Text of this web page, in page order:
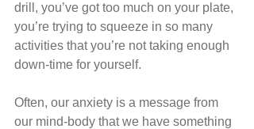
drill, you’ve got too much on your plate,
you’re trying to squeeze in so many
activities that you’re not taking enough
down-time for yourself.
Often, our anxiety is a message from
our mind-body that we have something